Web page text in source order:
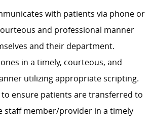
with patients via phone or
and professional manner
and their department.
in a timely, courteous, and
utilizing appropriate scripting.
to ensure patients are transferred to
staff member/provider in a timely